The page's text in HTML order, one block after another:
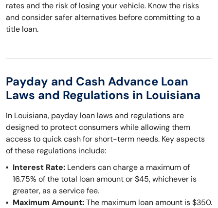
rates and the risk of losing your vehicle. Know the risks
and consider safer alternatives before committing to a
title loan.
Payday and Cash Advance Loan
Laws and Regulations in Louisiana
In Louisiana, payday loan laws and regulations are
designed to protect consumers while allowing them
access to quick cash for short-term needs. Key aspects
of these regulations include:
Interest Rate: Lenders can charge a maximum of
16.75% of the total loan amount or $45, whichever is
greater, as a service fee.
Maximum Amount:The maximum loan amount is $350.